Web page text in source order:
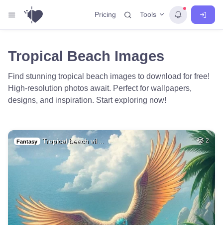
Pricing Tools
Tropical Beach Images
Find stunning tropical beach images to download for free!
High-resolution photos await. Perfect for wallpapers,
designs, and inspiration. Start exploring now!
Fantasy Tropical beach vil… 2